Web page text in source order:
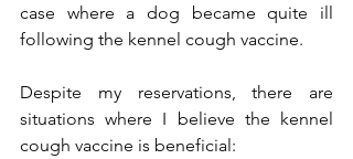
case where a dog became quite ill
following the kennel cough vaccine.
Despite my reservations, there are
situations where I believe the kennel
cough vaccine is beneficial: